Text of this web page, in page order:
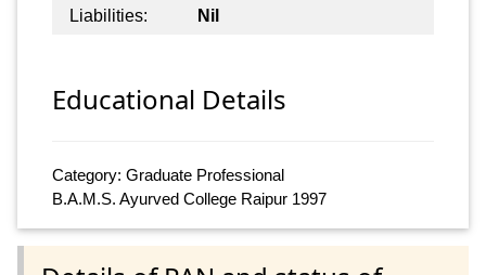
Liabilities:
Nil
Educational Details
Category: Graduate Professional
B.A.M.S. Ayurved College Raipur 1997